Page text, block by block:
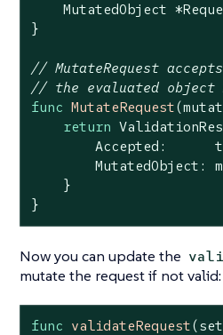
MutatedObject
}
// MutateRequest
// the evaluated object
func MutateRequest
return
        Accepted:
MutatedObject:
    }
}
Now you can update the
mutate the request if not valid:
func validateRequest